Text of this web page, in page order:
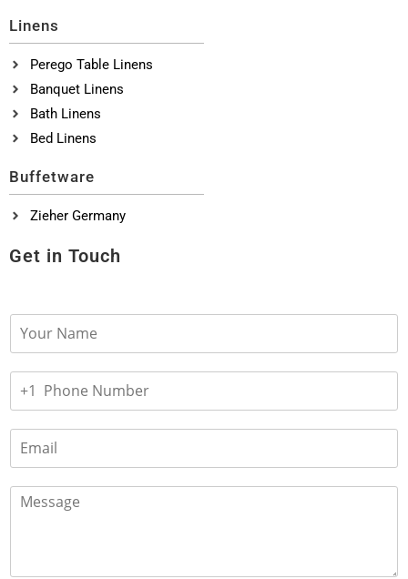
Linens
Perego Table Linens
Banquet Linens
Bath Linens
Bed Linens
Buffetware
Zieher Germany
Get in Touch